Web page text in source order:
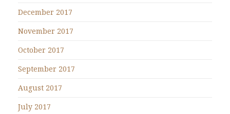
December 2017
November 2017
October 2017
September 2017
August 2017
July 2017